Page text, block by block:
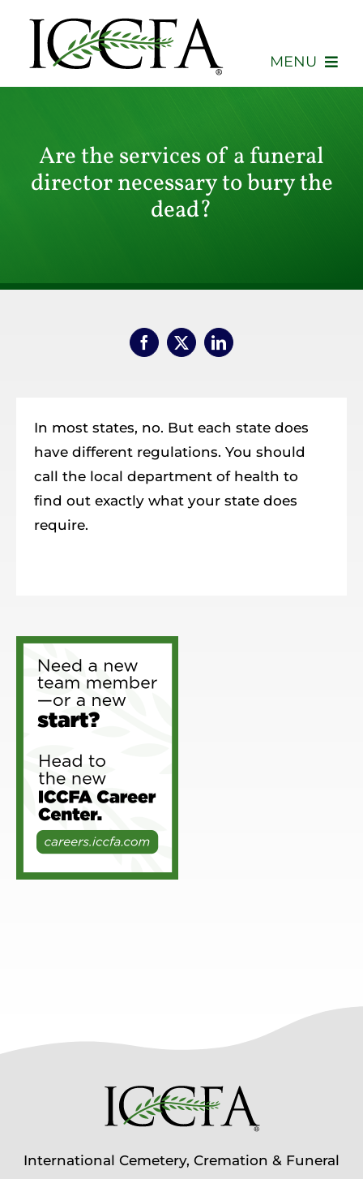
content
MENU
Membership
Education
Member Login
Are the services of a funeral
director necessary to bury the
dead?
In most states, no. But each state does
have different regulations. You should
call the local department of health to
find out exactly what your state does
require.
International Cemetery, Cremation & Funeral